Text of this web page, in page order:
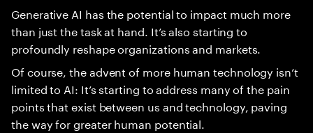
Generative AI has the potential to impact much more
than just the task at hand. It’s also starting to
profoundly reshape organizations and markets.
Of course, the advent of more human technology isn’t
limited to AI: It’s starting to address many of the pain
points that exist between us and technology, paving
the way for greater human potential.